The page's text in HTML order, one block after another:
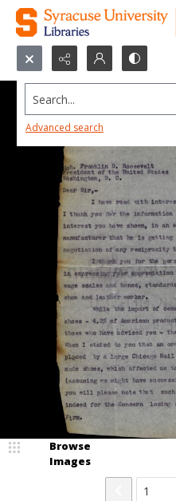
Search...
Advanced search
Browse
Images